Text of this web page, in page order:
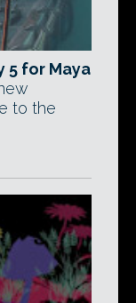
5 for Maya
to the